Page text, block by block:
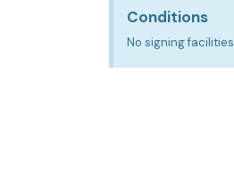
Conditions
No signing facilities